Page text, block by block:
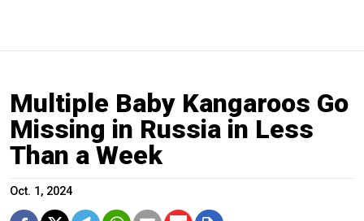
Multiple Baby Kangaroos Go
Missing in Russia in Less
Than a Week
Oct. 1, 2024